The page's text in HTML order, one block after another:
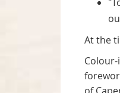
At the
of